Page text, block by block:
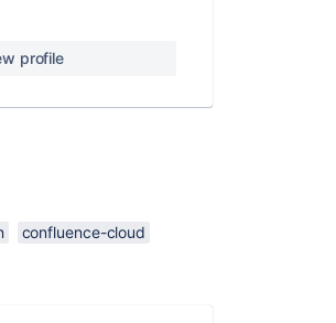
profile
confluence-cloud